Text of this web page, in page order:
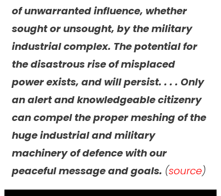
of unwarranted influence, whether
sought or unsought, by the military
industrial complex. The potential for
the disastrous rise of misplaced
power exists, and will persist. . . . Only
an alert and knowledgeable citizenry
can compel the proper meshing of the
huge industrial and military
machinery of defence with our
peaceful message and goals. (source)